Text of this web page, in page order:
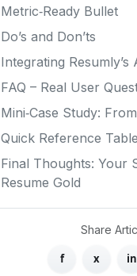
Metric‑Ready Bullet
Do’s and Don’ts
Integrating Resumly’s
FAQ – Real User
Mini‑Case Study:
Quick Reference Table
Final Thoughts: Your
Resume Gold
Share
f x in